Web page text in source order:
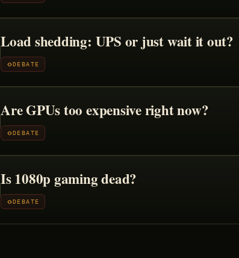
Load shedding: UPS or just wait it out?
DEBATE
Are GPUs too expensive right now?
DEBATE
Is 1080p gaming dead?
DEBATE